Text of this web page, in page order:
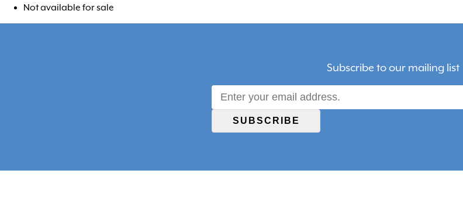
Not available for sale
Subscribe to our mailing list
SUBSCRIBE